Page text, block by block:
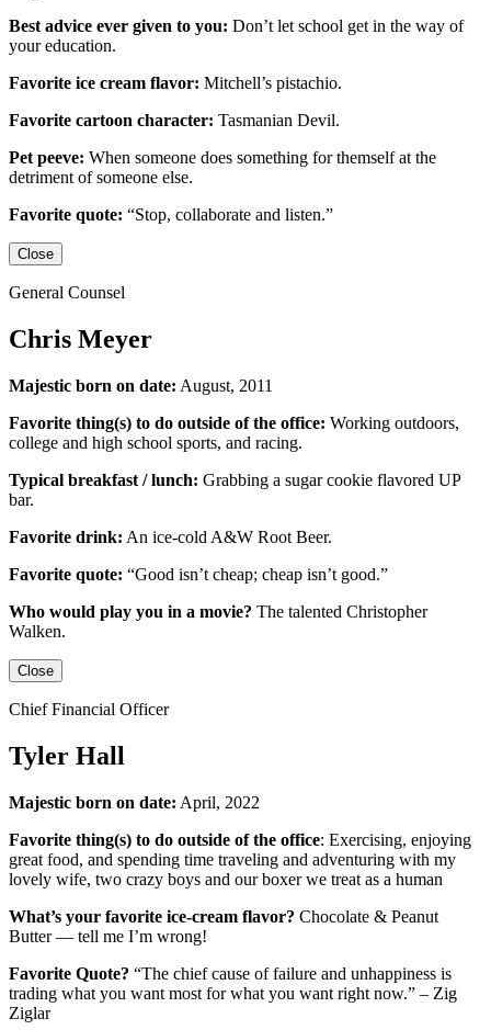
Best advice ever given to you: Don’t let school get in the way of
your education.
Favorite ice cream flavor: Mitchell’s pistachio.
Favorite cartoon character: Tasmanian Devil.
Pet peeve: When someone does something for themself at the
detriment of someone else.
Favorite quote: “Stop, collaborate and listen.”
Close
General Counsel
Chris Meyer
Majestic born on date: August, 2011
Favorite thing(s) to do outside of the office: Working outdoors,
college and high school sports, and racing.
Typical breakfast / lunch: Grabbing a sugar cookie flavored UP
bar.
Favorite drink: An ice-cold A&W Root Beer.
Favorite quote: “Good isn’t cheap; cheap isn’t good.”
Who would play you in a movie? The talented Christopher
Walken.
Close
Chief Financial Officer
Tyler Hall
Majestic born on date: April, 2022
Favorite thing(s) to do outside of the office: Exercising, enjoying
great food, and spending time traveling and adventuring with my
lovely wife, two crazy boys and our boxer we treat as a human
What’s your favorite ice-cream flavor? Chocolate & Peanut
Butter — tell me I’m wrong!
Favorite Quote? “The chief cause of failure and unhappiness is
trading what you want most for what you want right now.” – Zig
Ziglar